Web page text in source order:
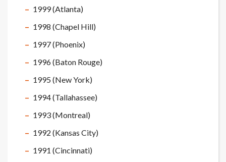
1999 (Atlanta)
1998 (Chapel Hill)
1997 (Phoenix)
1996 (Baton Rouge)
1995 (New York)
1994 (Tallahassee)
1993 (Montreal)
1992 (Kansas City)
1991 (Cincinnati)